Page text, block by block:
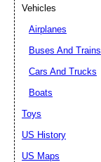
Vehicles
Airplanes
Buses And Trains
Cars And Trucks
Boats
Toys
US History
US Maps